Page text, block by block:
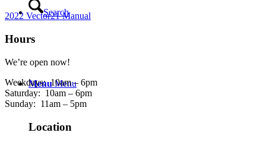
Search
Menu Menu
2022 Vector21 Manual
Hours
We’re open now!
Weekdays: 10am – 6pm
Saturday: 10am – 6pm
Sunday: 11am – 5pm
Location